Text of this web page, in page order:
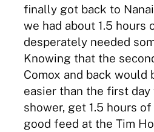
finally got back to
we had about 1.5 hours
desperately needed
Knowing that the
Comox and back would
easier than the first day
shower, get 1.5 hours
good feed at the Tim